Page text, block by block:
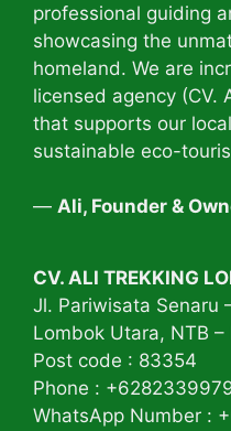
professional guiding
showcasing the
homeland. We are
licensed agency (CV.
that supports our
sustainable eco-
— Ali, Founder &
CV. ALI TREKKING
Jl. Pariwisata Senaru
Lombok Utara, NTB –
Post code : 83354
Phone :
WhatsApp Number :